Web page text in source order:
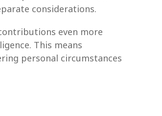
considerations.
even more
This means
personal circumstances